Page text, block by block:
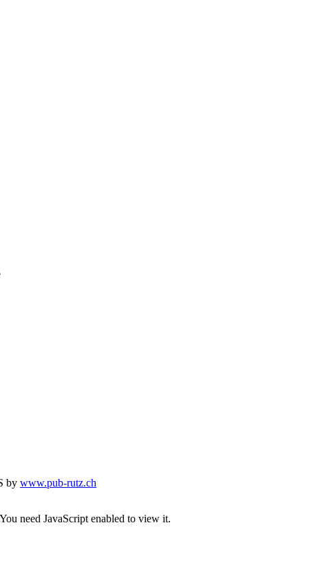
by www.pub-rutz.ch
need JavaScript enabled to view it.